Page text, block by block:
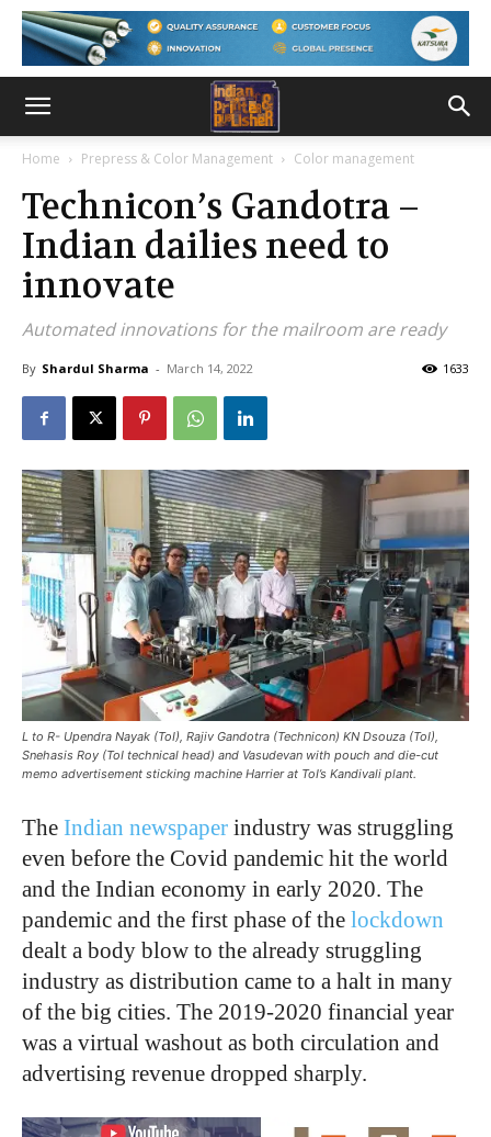
Home Prepress & Color Management Color management
Technicon’s Gandotra –
Indian dailies need to
innovate
Automated innovations for the mailroom are ready
By Shardul Sharma - March 14, 2022 1633
L to R- Upendra Nayak (ToI), Rajiv Gandotra (Technicon) KN Dsouza (ToI),
Snehasis Roy (ToI technical head) and Vasudevan with pouch and die-cut
memo advertisement sticking machine Harrier at ToI’s Kandivali plant.
The Indian newspaper industry was struggling
even before the Covid pandemic hit the world
and the Indian economy in early 2020. The
pandemic and the first phase of the lockdown
dealt a body blow to the already struggling
industry as distribution came to a halt in many
of the big cities. The 2019-2020 financial year
was a virtual washout as both circulation and
advertising revenue dropped sharply.